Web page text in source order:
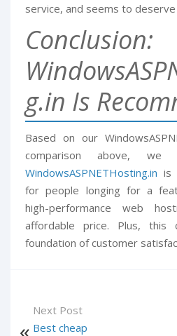
service, and seems to deserve
Conclusion:
g.in Is
Based on our
comparison above, we
WindowsASPNETHosting.in is
for people longing for a
high-performance web
affordable price. Plus, this
foundation of customer
Next Post
Best cheap